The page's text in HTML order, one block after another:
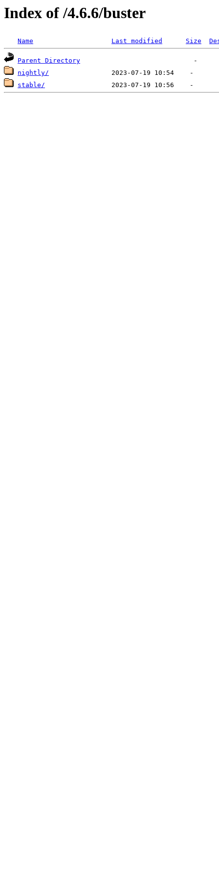
Index of /4.6.6/buster
Name Last modified Size
Parent Directory
nightly/
stable/